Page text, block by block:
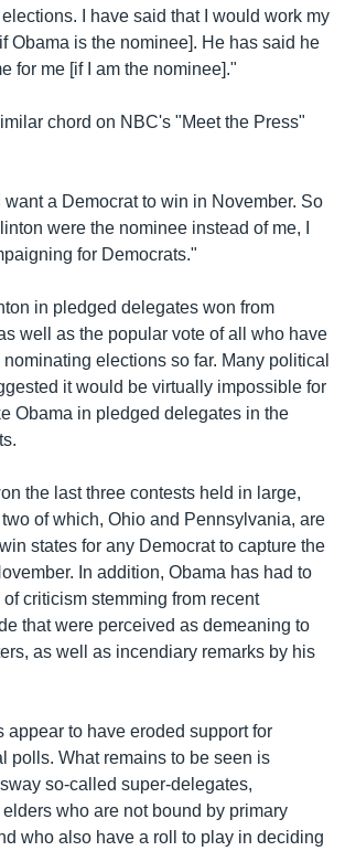
I have said that I would work my
Obama is the nominee]. He has said he
for me [if I am the nominee]."
chord on NBC's "Meet the Press"
want a Democrat to win in November. So
were the nominee instead of me, I
for Democrats."
in pledged delegates won from
well as the popular vote of all who have
elections so far. Many political
it would be virtually impossible for
Obama in pledged delegates in the
the last three contests held in large,
of which, Ohio and Pennsylvania, are
states for any Democrat to capture the
In addition, Obama has had to
criticism stemming from recent
that were perceived as demeaning to
as well as incendiary remarks by his
appear to have eroded support for
polls. What remains to be seen is
so-called super-delegates,
who are not bound by primary
who also have a roll to play in deciding